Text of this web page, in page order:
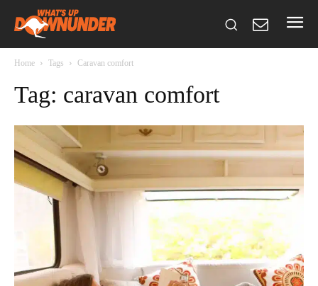
Home Tags Caravan comfort
Tag: caravan comfort